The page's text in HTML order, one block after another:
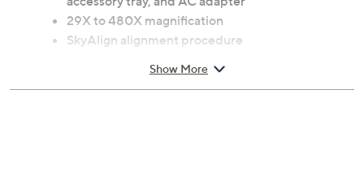
29X to 480X magnification
SkyAlign alignment procedure
Android operating system
Show More